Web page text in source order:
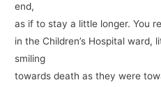
end,
as if to stay a little longer. You
in the Children’s Hospital ward,
smiling
towards death as they were